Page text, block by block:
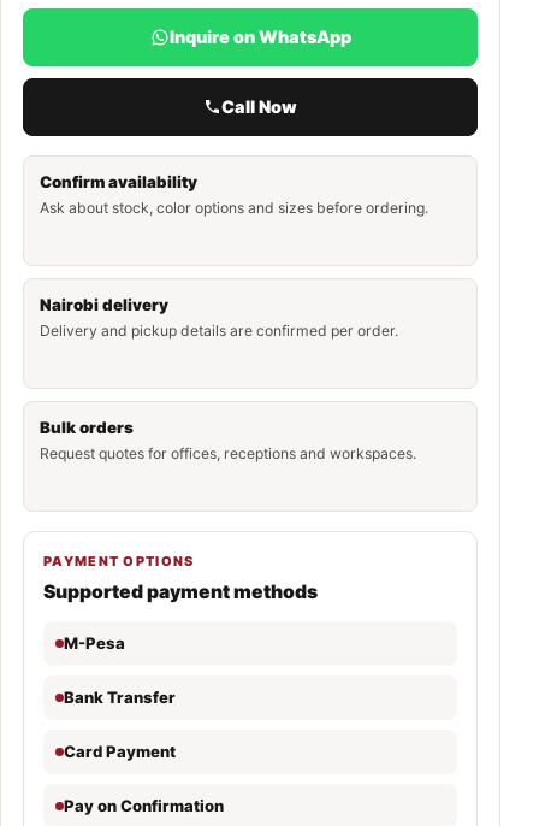
Inquire on WhatsApp
Call Now
Confirm availability
Ask about stock, color options and sizes before ordering.
Nairobi delivery
Delivery and pickup details are confirmed per order.
Bulk orders
Request quotes for offices, receptions and workspaces.
PAYMENT OPTIONS
Supported payment methods
M-Pesa
Bank Transfer
Card Payment
Pay on Confirmation